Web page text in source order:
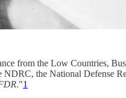
from the Low Countries,
the National Defense
."1